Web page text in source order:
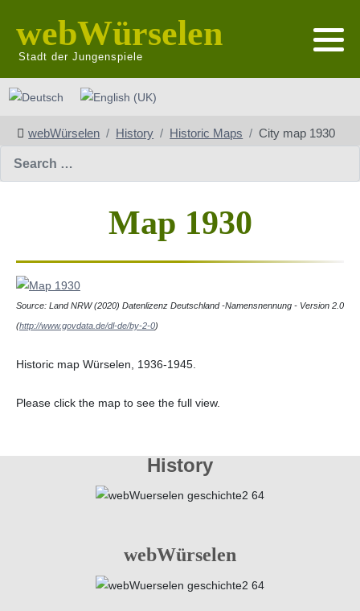
webWürselen
Stadt der Jungenspiele
Select your language
webWürselen History Historic Maps City map 1930
History
webWürselen
Map 1930
Source: L and NRW (2020) Datenlizenz Deutschland -Namensnennung - Version 2.0
(http://www.govdata.de/dl-de/by-2-0)
Historic map Würselen, 1936-1945.
Please click the map to see the full view.